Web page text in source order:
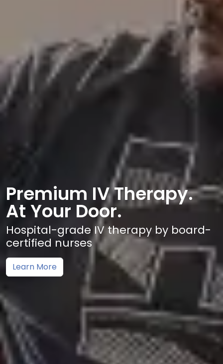
Premium IV Therapy.
At Your Door.
Hospital-grade IV therapy by board-
certified nurses
Learn More